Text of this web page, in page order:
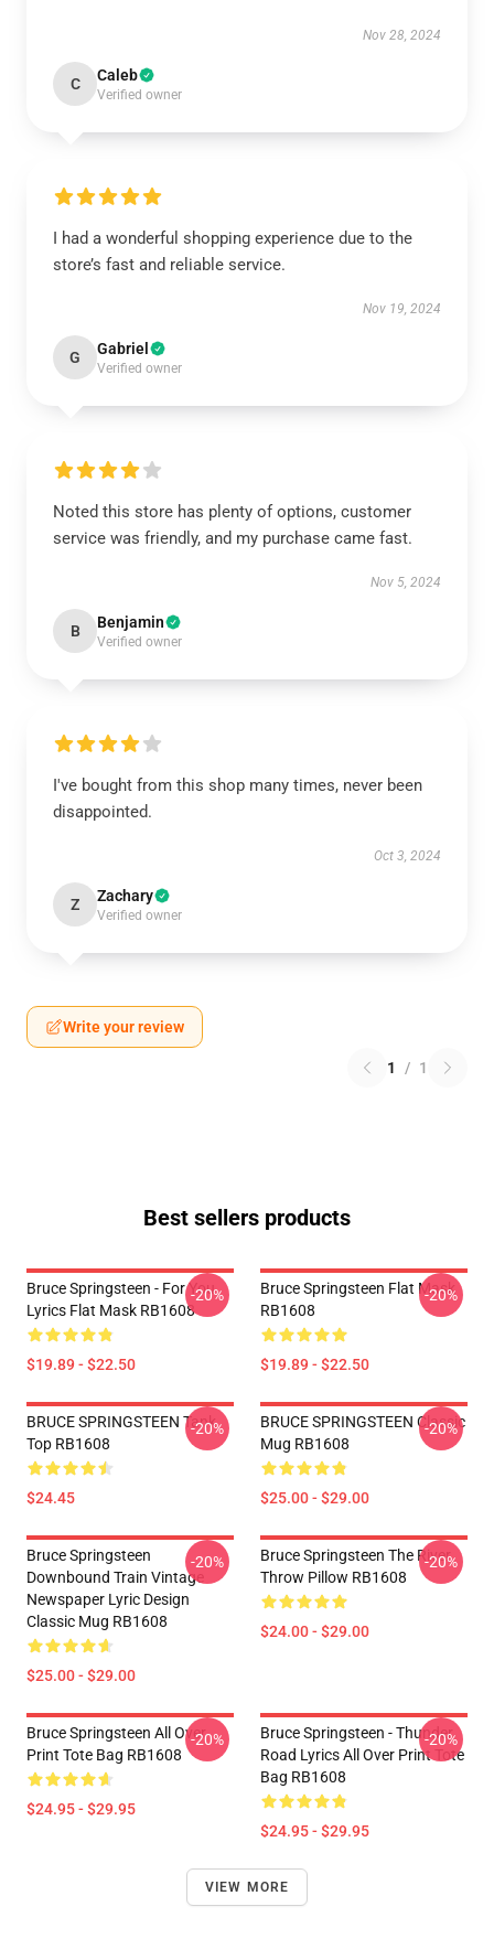
Nov 28, 2024
C Caleb
Verified owner
I had a wonderful shopping experience due to the
store’s fast and reliable service.
Nov 19, 2024
G Gabriel
Verified owner
Noted this store has plenty of options, customer
service was friendly, and my purchase came fast.
Nov 5, 2024
B Benjamin
Verified owner
I've bought from this shop many times, never been
disappointed.
Oct 3, 2024
Z Zachary
Verified owner
Write your review
1 / 1
Best sellers products
Bruce Springsteen - For You
Lyrics Flat Mask RB1608
$19.89 - $22.50
-20%
Bruce Springsteen Flat Mask
RB1608
$19.89 - $22.50
-20%
BRUCE SPRINGSTEEN Tank
Top RB1608
$24.45
-20%
BRUCE SPRINGSTEEN Classic
Mug RB1608
$25.00 - $29.00
-20%
Bruce Springsteen
Downbound Train Vintage
Newspaper Lyric Design
Classic Mug RB1608
$25.00 - $29.00
-20%
Bruce Springsteen The River
Throw Pillow RB1608
$24.00 - $29.00
-20%
Bruce Springsteen All Over
Print Tote Bag RB1608
$24.95 - $29.95
-20%
Bruce Springsteen - Thunder
Road Lyrics All Over Print Tote
Bag RB1608
$24.95 - $29.95
-20%
VIEW MORE